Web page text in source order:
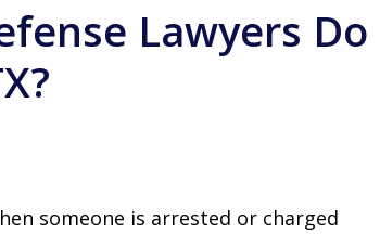
Lawyers Do
someone is arrested or charged